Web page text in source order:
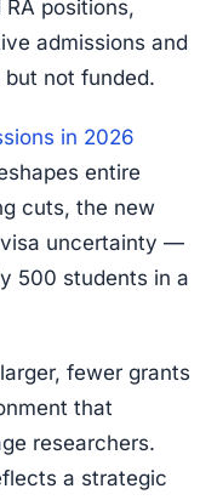
positions,
admissions and
not funded.
in 2026
entire
cuts, the new
uncertainty —
500 students in a
fewer grants
that
researchers.
a strategic